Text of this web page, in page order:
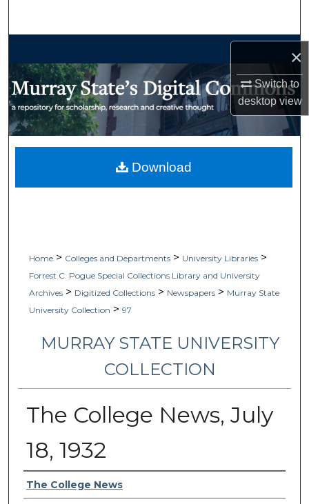
×
Switch to
desktopview
My Account
Home > Colleges and Departments > University Libraries >
Forrest C. Pogue Special Collections Library and University
Archives > Digitized Collections > Newspapers > Murray State
University Collection > 97
MURRAY STATE UNIVERSITY
COLLECTION
The College News, July
18, 1932
Authors
The College News
Download